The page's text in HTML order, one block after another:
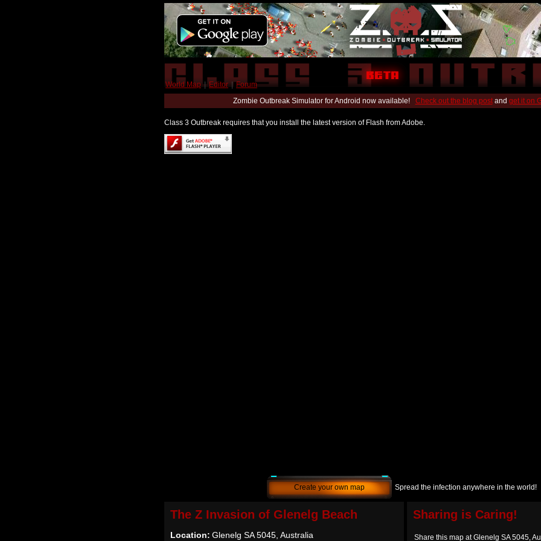
World Map | Editor | Forum
Zombie Outbreak Simulator for Android now available! Check out the blog postand get it on
Class 3 Outbreak requires that you install the latest version of Flash from Adobe.
Create your own map Spread the infection anywhere in the world!
The Z Invasion of Glenelg Beach
Location: Glenelg SA 5045, Australia
Sharing is Caring!
Share this map at Glenelg SA 5045,